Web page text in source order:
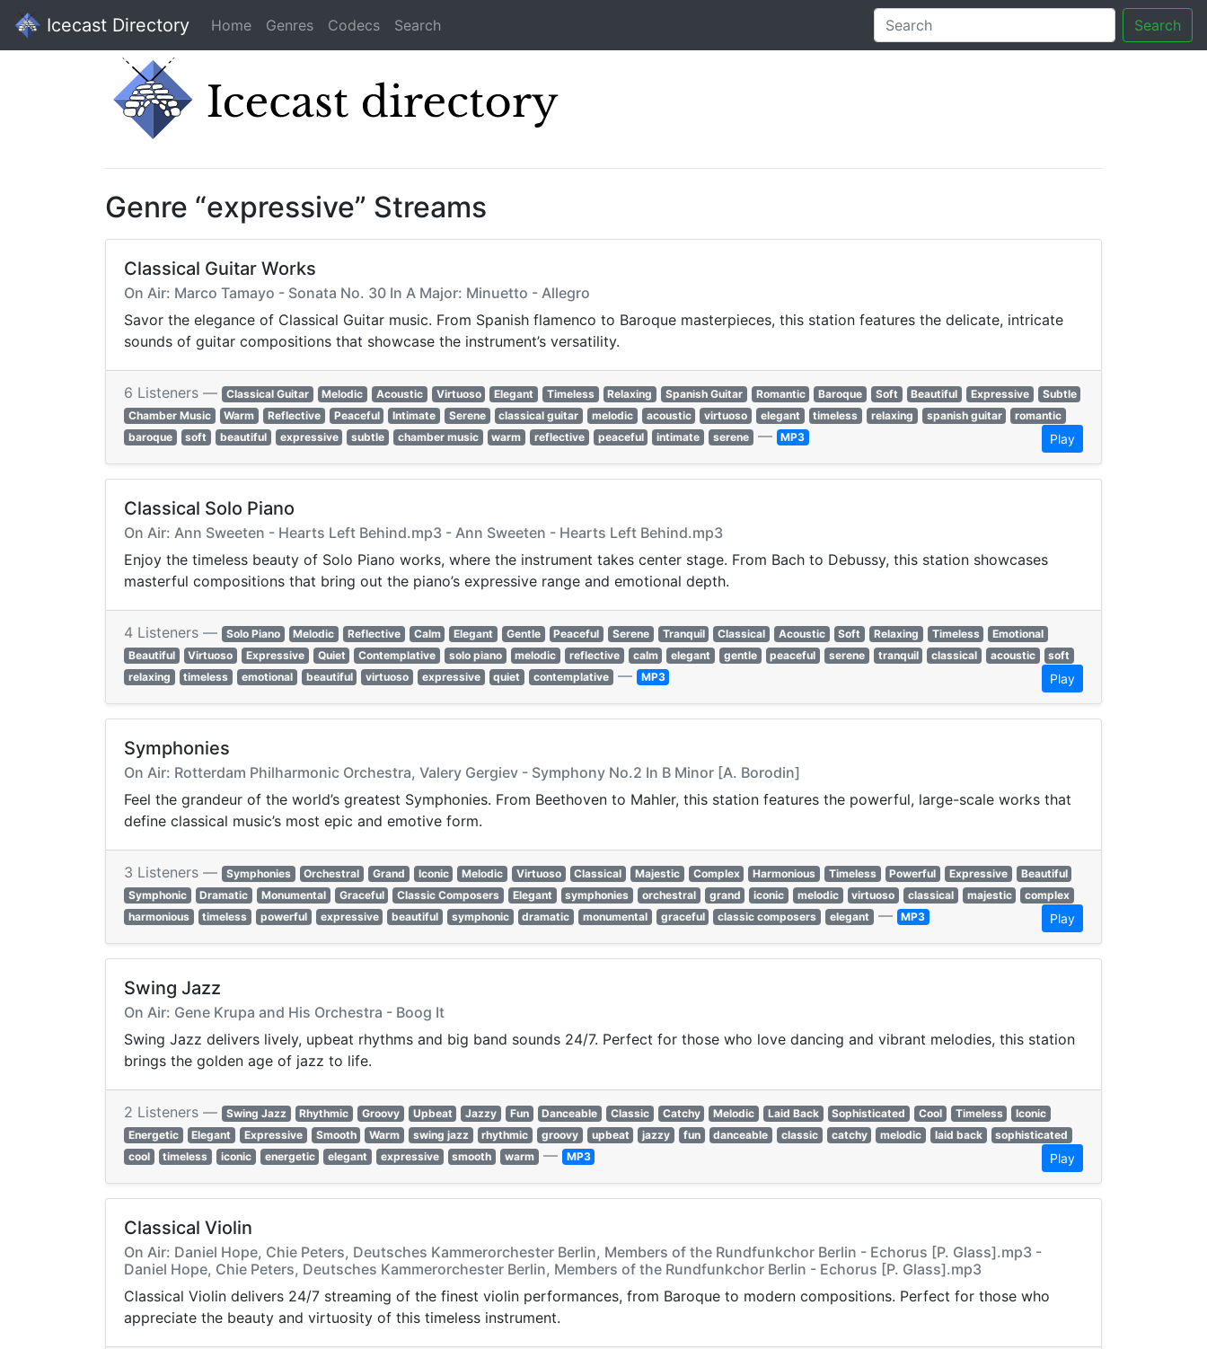
Icecast Directory Home Genres Codecs Search Search
Genre “expressive” Streams
Classical Guitar Works
On Air: Marco Tamayo - Sonata No. 30 In A Major: Minuetto - Allegro
Savor the elegance of Classical Guitar music. From Spanish flamenco to Baroque masterpieces, this station features the delicate, intricate
sounds of guitar compositions that showcase the instrument’s versatility.
6 Listeners — Classical Guitar Melodic Acoustic Virtuoso Elegant Timeless Relaxing Spanish Guitar Romantic Baroque Soft Beautiful Expressive
Subtle
Chamber Music
Warm Reflective Peaceful Intimate Serene classical guitar melodic acoustic virtuoso elegant timeless relaxing spanish guitar
romantic
baroque
soft beautiful expressive subtle chamber music warm reflective peaceful intimate serene — MP3 Play
Classical Solo Piano
On Air: Ann Sweeten - Hearts Left Behind.mp3 - Ann Sweeten - Hearts Left Behind.mp3
Enjoy the timeless beauty of Solo Piano works, where the instrument takes center stage. From Bach to Debussy, this station showcases
masterful compositions that bring out the piano’s expressive range and emotional depth.
4 Listeners — Solo Piano Melodic Reflective Calm Elegant Gentle Peaceful Serene Tranquil Classical Acoustic Soft Relaxing Timeless
Emotional
Beautiful
Virtuoso Expressive Quiet Contemplative solo piano melodic reflective calm elegant gentle peaceful serene tranquil classical acoustic
soft
relaxing
timeless emotional beautiful virtuoso expressive quiet contemplative — MP3 Play
Symphonies
On Air: Rotterdam Philharmonic Orchestra, Valery Gergiev - Symphony No.2 In B Minor [A. Borodin]
Feel the grandeur of the world’s greatest Symphonies. From Beethoven to Mahler, this station features the powerful, large-scale works that
define classical music’s most epic and emotive form.
3 Listeners — Symphonies Orchestral Grand Iconic Melodic Virtuoso Classical Majestic Complex Harmonious Timeless Powerful Expressive
Beautiful
Symphonic
Dramatic Monumental Graceful Classic Composers Elegant symphonies orchestral grand iconic melodic virtuoso classical majestic
complex
harmonious
timeless powerful expressive beautiful symphonic dramatic monumental graceful classic composers elegant — MP3 Play
Swing Jazz
On Air: Gene Krupa and His Orchestra - Boog It
Swing Jazz delivers lively, upbeat rhythms and big band sounds 24/7. Perfect for those who love dancing and vibrant melodies, this station
brings the golden age of jazz to life.
2 Listeners — Swing Jazz Rhythmic Groovy Upbeat Jazzy Fun Danceable Classic Catchy Melodic Laid Back Sophisticated Cool Timeless
Iconic
Energetic
Elegant Expressive Smooth Warm swing jazz rhythmic groovy upbeat jazzy fun danceable classic catchy melodic laid back
sophisticated
cool
timeless iconic energetic elegant expressive smooth warm — MP3 Play
Classical Violin
On Air: Daniel Hope, Chie Peters, Deutsches Kammerorchester Berlin, Members of the Rundfunkchor Berlin - Echorus [P. Glass].mp3 -
Daniel Hope, Chie Peters, Deutsches Kammerorchester Berlin, Members of the Rundfunkchor Berlin - Echorus [P. Glass].mp3
Classical Violin delivers 24/7 streaming of the finest violin performances, from Baroque to modern compositions. Perfect for those who
appreciate the beauty and virtuosity of this timeless instrument.